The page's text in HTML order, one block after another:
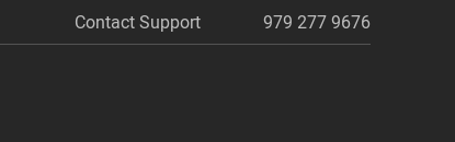
Contact Support 979 277 9676